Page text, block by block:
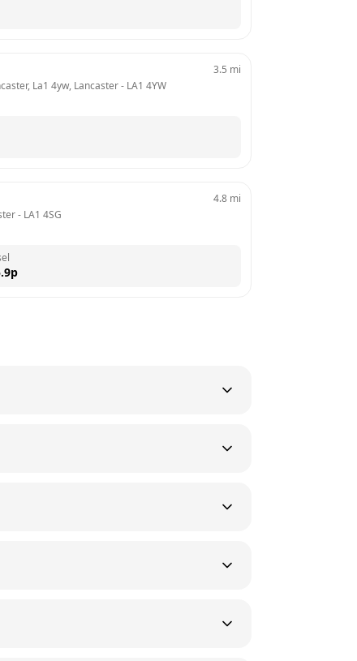
La1 4yw, Lancaster - LA1 4YW
3.5 mi
- LA1 4SG
4.8 mi
p